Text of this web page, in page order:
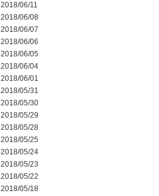
2018/06/11
2018/06/08
2018/06/07
2018/06/06
2018/06/05
2018/06/04
2018/06/01
2018/05/31
2018/05/30
2018/05/29
2018/05/28
2018/05/25
2018/05/24
2018/05/23
2018/05/22
2018/05/18